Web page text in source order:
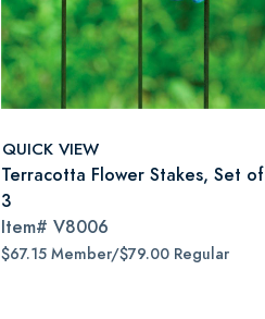
QUICK VIEW
Terracotta Flower Stakes, Set of
3
Item# V8006
$67.15 Member/$79.00 Regular